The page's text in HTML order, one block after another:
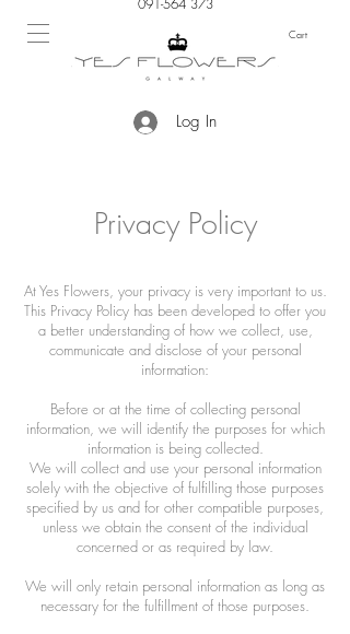
091-564 373
Cart
Log In
Privacy Policy
At Yes Flowers, your privacy is very important to us.
This Privacy Policy has been developed to offer you
a better understanding of how we collect, use,
communicate and disclose of your personal
information:
Before or at the time of collecting personal
information, we will identify the purposes for which
information is being collected.
We will collect and use your personal information
solely with the objective of fulfilling those purposes
specified by us and for other compatible purposes,
unless we obtain the consent of the individual
concerned or as required by law.
We will only retain personal information as long as
necessary for the fulfillment of those purposes.